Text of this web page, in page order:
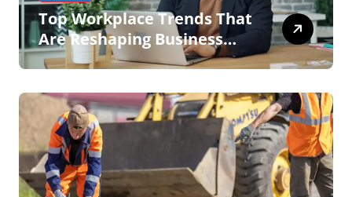
Top Workplace Trends That
Are Reshaping Business
Operations in 2026